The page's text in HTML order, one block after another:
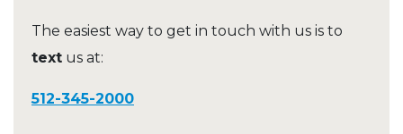
The easiest way to get in touch with us is to
text us at:
512-345-2000